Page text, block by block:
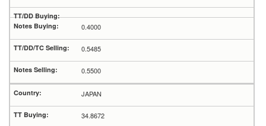
0.4000
0.5485
0.5500
JAPAN
34.8672